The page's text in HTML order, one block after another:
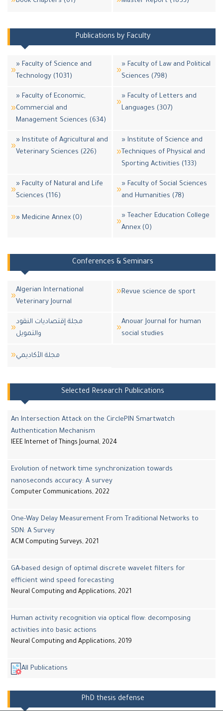
Publications by Faculty
» Faculty of Science and
Technology (1031)
» Faculty of Law and Political
Sciences (798)
» Faculty of Economic,
Commercial and
Management Sciences (634)
» Faculty of Letters and
Languages (307)
» Institute of Agricultural and
Veterinary Sciences (226)
» Institute of Science and
Techniques of Physical and
Sporting Activities (133)
» Faculty of Natural and Life
Sciences (116)
» Faculty of Social Sciences
and Humanities (78)
» Medicine Annex (0)
» Teacher Education College
Annex (0)
Conferences & Seminars
Algerian International
Veterinary Journal
Revue science de sport
مجلة إقتصاديات النقود
والتمويل
Anouar Journal for human
social studies
مجلة اﻷكاديمي
Selected Research Publications
An Intersection Attack on the CirclePIN Smartwatch
Authentication Mechanism
IEEE Internet of Things Journal, 2024
Evolution of network time synchronization towards
nanoseconds accuracy: A survey
Computer Communications, 2022
One-Way Delay Measurement From Traditional Networks to
SDN: A Survey
ACM Computing Surveys, 2021
GA-based design of optimal discrete wavelet filters for
efficient wind speed forecasting
Neural Computing and Applications, 2021
Human activity recognition via optical flow: decomposing
activities into basic actions
Neural Computing and Applications, 2019
All Publications
PhD thesis defense